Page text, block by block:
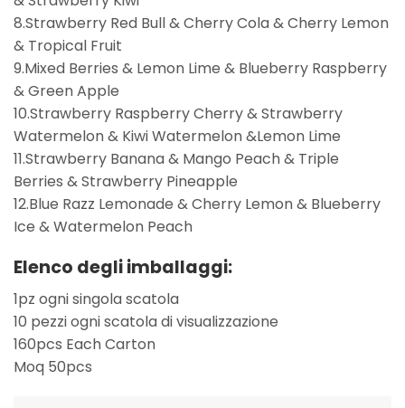
8.Strawberry Red Bull & Cherry Cola & Cherry Lemon
& Tropical Fruit
9.Mixed Berries & Lemon Lime & Blueberry Raspberry
& Green Apple
10.Strawberry Raspberry Cherry & Strawberry
Watermelon & Kiwi Watermelon &Lemon Lime
11.Strawberry Banana & Mango Peach & Triple
Berries & Strawberry Pineapple
12.Blue Razz Lemonade & Cherry Lemon & Blueberry
Ice & Watermelon Peach
Elenco degli imballaggi:
1pz ogni singola scatola
10 pezzi ogni scatola di visualizzazione
160pcs Each Carton
Moq 50pcs